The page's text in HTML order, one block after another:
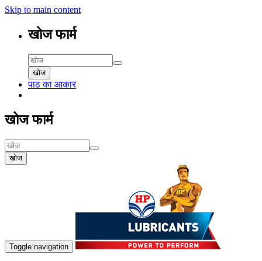
Skip to main content
खोज फार्म
खोज
पाठ का आकार
खोज फार्म
खोज
Toggle navigation